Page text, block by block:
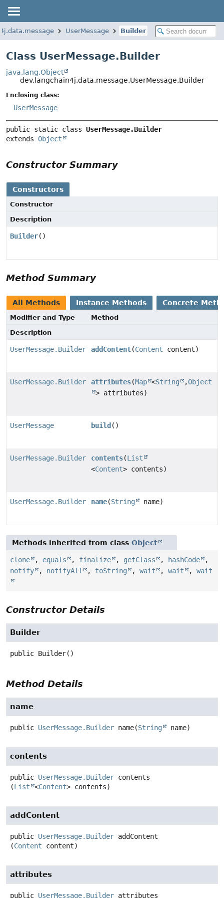
UserMessage Builder
Class UserMessage.Builder
java.lang.Object
dev.langchain4j.data.message.UserMessage.Builder
Enclosing class:
UserMessage
public static class UserMessage.Builder
extends Object
Constructor Summary
Constructors
Constructor
Description
Builder()
Method Summary
All Methods Instance Methods Concrete
Modifier and Type
Method
Description
UserMessage.Builder addContent(Content content)
UserMessage.Builder attributes(Map <String ,Object
> attributes)
UserMessage build ()
UserMessage.Builder contents(List
<Content> contents)
UserMessage.Builder name(String name)
Methods inherited from class Object
clone , equals , finalize , getClass , hashCode
,
notify
, notifyAll , toString , wait , wait , wait
Constructor Details
Builder
public Builder()
Method Details
name
public UserMessage.Builder name(String name)
contents
public UserMessage.Builder contents
(List <Content> contents)
addContent
public UserMessage.Builder addContent
(Content content)
attributes
public UserMessage.Builder attributes